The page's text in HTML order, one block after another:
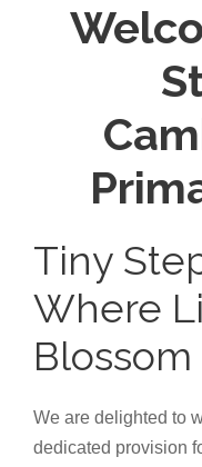
Tiny
Where
Blossom
We are delighted to
dedicated provision